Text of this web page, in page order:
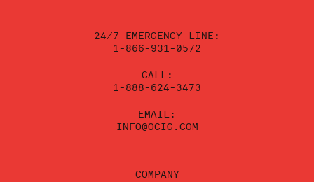
24/7 EMERGENCY LINE:
1-866-931-0572
CALL:
1-888-624-3473
EMAIL:
INFO@OCIG.COM
COMPANY